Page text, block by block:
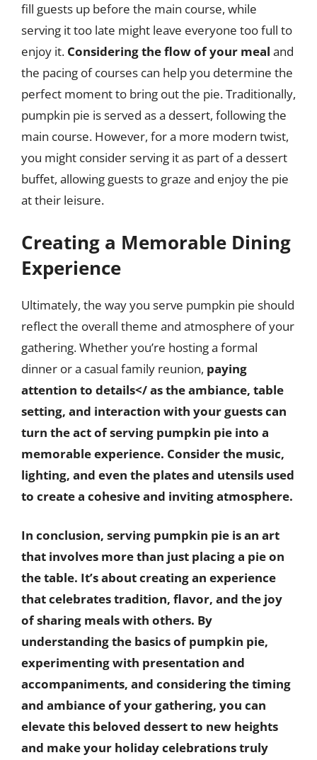
fill guests up before the main course, while
serving it too late might leave everyone too full to
enjoy it. Considering the flow of your meal and
the pacing of courses can help you determine the
perfect moment to bring out the pie. Traditionally,
pumpkin pie is served as a dessert, following the
main course. However, for a more modern twist,
you might consider serving it as part of a dessert
buffet, allowing guests to graze and enjoy the pie
at their leisure.
Creating a Memorable Dining
Experience
Ultimately, the way you serve pumpkin pie should
reflect the overall theme and atmosphere of your
gathering. Whether you’re hosting a formal
dinner or a casual family reunion, paying
attention to details</ as the ambiance, table
setting, and interaction with your guests can
turn the act of serving pumpkin pie into a
memorable experience. Consider the music,
lighting, and even the plates and utensils used
to create a cohesive and inviting atmosphere.
In conclusion, serving pumpkin pie is an art
that involves more than just placing a pie on
the table. It’s about creating an experience
that celebrates tradition, flavor, and the joy
of sharing meals with others. By
understanding the basics of pumpkin pie,
experimenting with presentation and
accompaniments, and considering the timing
and ambiance of your gathering, you can
elevate this beloved dessert to new heights
and make your holiday celebrations truly